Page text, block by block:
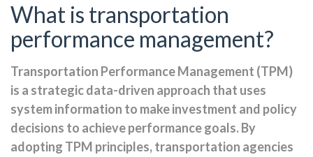
What is transportation
performance management?
Transportation Performance Management (TPM)
is a strategic data-driven approach that uses
system information to make investment and policy
decisions to achieve performance goals. By
adopting TPM principles, transportation agencies